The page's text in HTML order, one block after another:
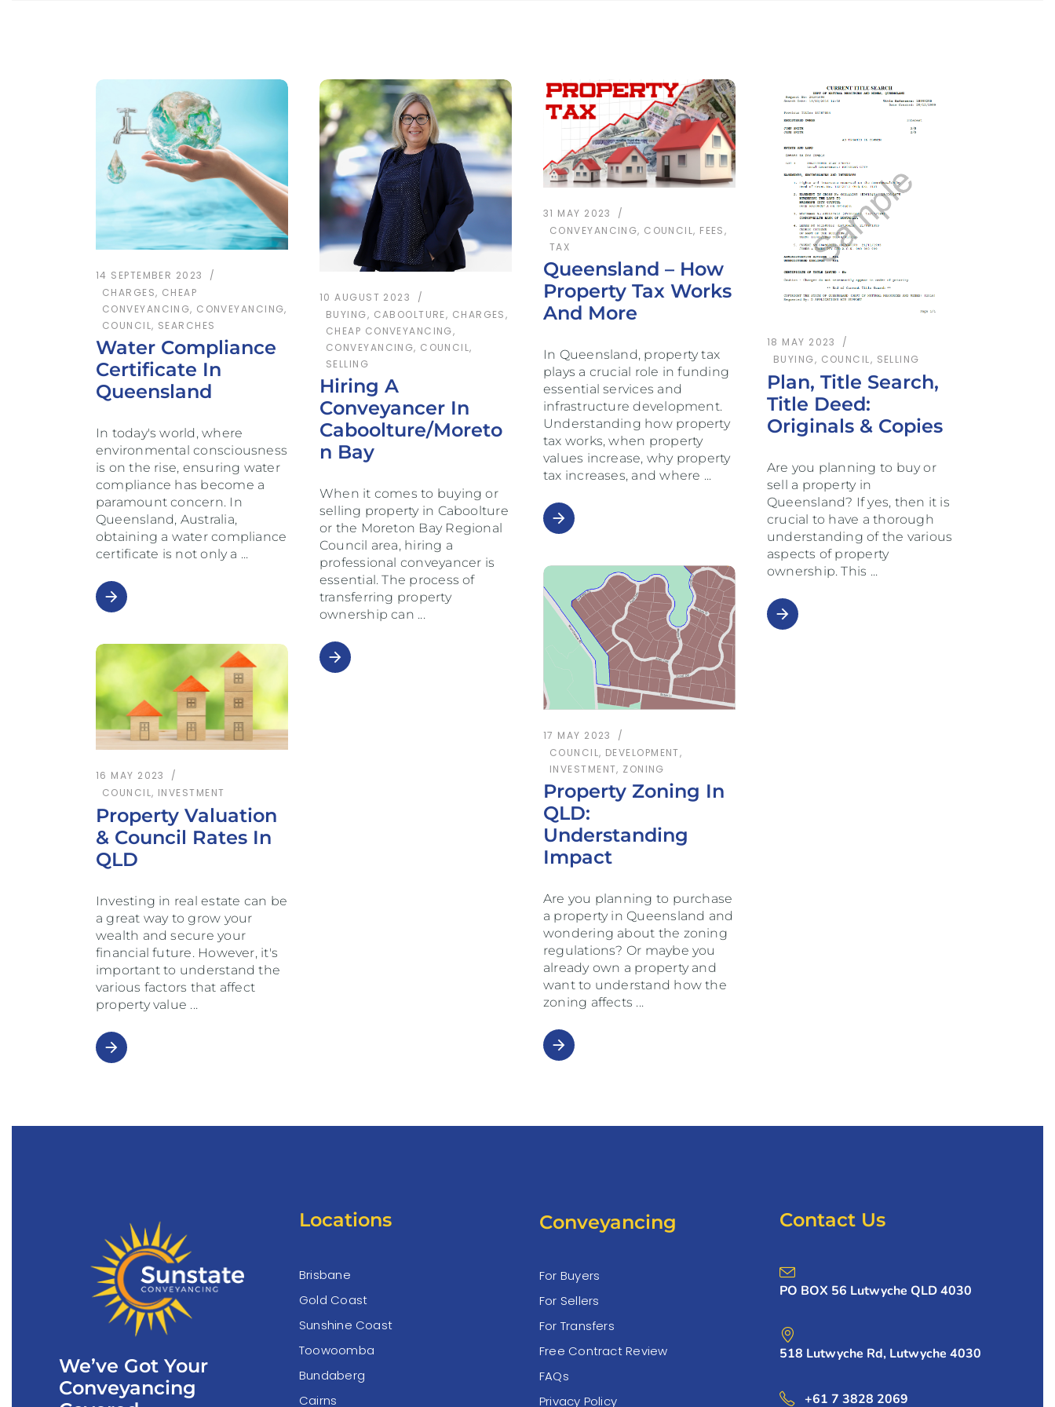
14 SEPTEMBER 2023
CHARGES, CHEAP
CONVEYANCING, CONVEYANCING,
COUNCIL, SEARCHES
Water Compliance
Certificate In
Queensland
In today's world, where
environmental consciousness
is on the rise, ensuring water
compliance has become a
paramount concern. In
Queensland, Australia,
obtaining a water compliance
certificate is not only a
arrow_forward
10 AUGUST 2023
BUYING, CABOOLTURE, CHARGES,
CHEAP CONVEYANCING,
CONVEYANCING, COUNCIL,
SELLING
Hiring A
Conveyancer In
Caboolture/Moreto
N Bay
When it comes to buying or
selling property in Caboolture
or the Moreton Bay Regional
Council area, hiring a
professional conveyancer is
essential. The process of
transferring property
ownership can
arrow_forward
31 MAY 2023
CONVEYANCING, COUNCIL, FEES,
TAX
Queensland – How
Property Tax Works
And More
In Queensland, property tax
plays a crucial role in funding
essential services and
infrastructure development.
Understanding how property
tax works, when property
values increase, why property
tax increases, and where
arrow_forward
18 MAY 2023
BUYING, COUNCIL, SELLING
Plan, Title Search,
Title Deed:
Originals & Copies
Are you planning to buy or
sell a property in
Queensland? If yes, then it is
crucial to have a thorough
understanding of the various
aspects of property
ownership. This
arrow_forward
17 MAY 2023
COUNCIL, DEVELOPMENT,
INVESTMENT, ZONING
Property Zoning In
QLD:
Understanding
Impact
Are you planning to purchase
a property in Queensland and
wondering about the zoning
regulations? Or maybe you
already own a property and
want to understand how the
zoning affects
arrow_forward
16 MAY 2023
COUNCIL, INVESTMENT
Property Valuation
& Council Rates In
QLD
Investing in real estate can be
a great way to grow your
wealth and secure your
financial future. However, it's
important to understand the
various factors that affect
property value
arrow_forward
We’ve Got Your
Conveyancing
Locations
Brisbane
Gold Coast
Sunshine Coast
Toowoomba
Bundaberg
Cairns
Conveyancing
For Buyers
For Sellers
For Transfers
Free Contract Review
FAQs
Privacy Policy
Contact Us
PO BOX 56 Lutwyche QLD 4030
518 Lutwyche Rd, Lutwyche 4030
+61 7 3828 2069